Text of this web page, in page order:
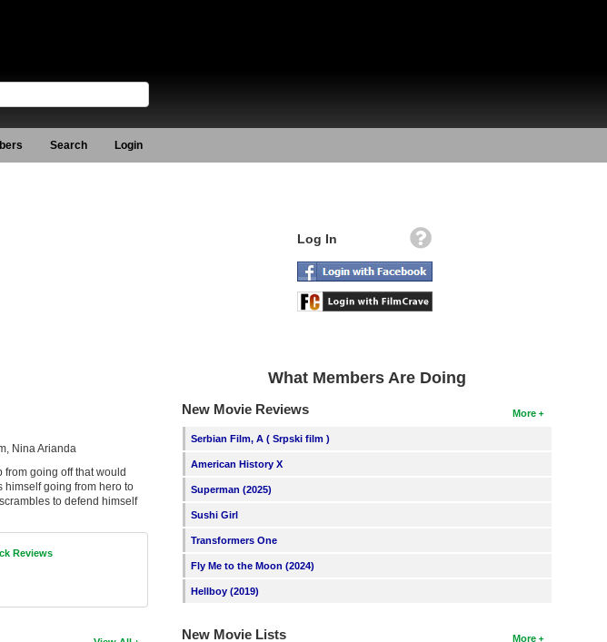
Search Login
Nina Arianda
going off that would
himself going from hero to
to defend himself
Reviews
Log In
What Members Are Doing
More
New Movie Reviews
Serbian Film, A ( Srpski film )
American History X
Superman (2025)
Sushi Girl
Transformers One
Fly Me to the Moon (2024)
Hellboy (2019)
More
New Movie Lists